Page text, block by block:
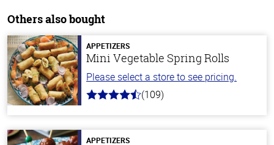
Others also bought
APPETIZERS
Mini Vegetable Spring Rolls
Please select a store to see pricing.
4.8
stars
(109)
APPETIZERS